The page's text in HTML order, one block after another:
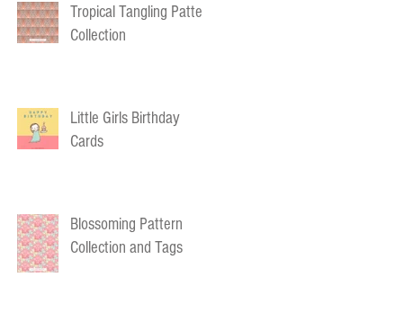
Tropical Tangling Pattern
Collection
Little Girls Birthday
Cards
Blossoming Pattern
Collection and Tags